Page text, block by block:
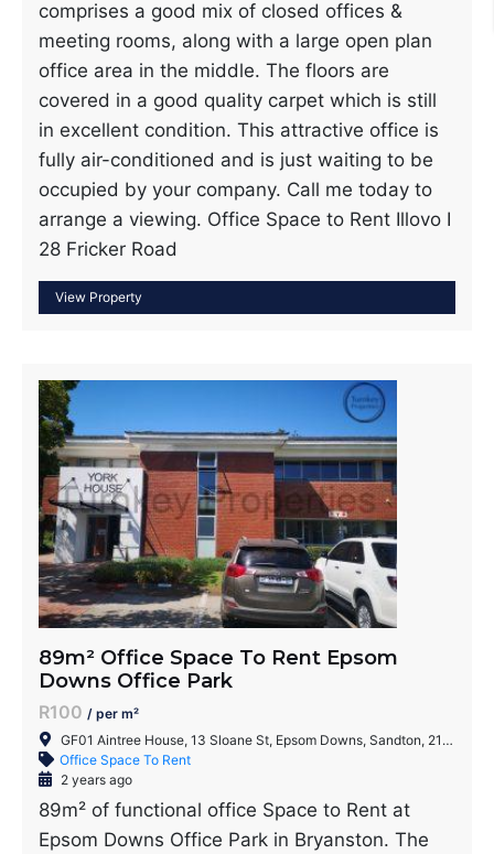
comprises a good mix of closed offices &
meeting rooms, along with a large open plan
office area in the middle. The floors are
covered in a good quality carpet which is still
in excellent condition. This attractive office is
fully air-conditioned and is just waiting to be
occupied by your company. Call me today to
arrange a viewing. Office Space to Rent Illovo I
28 Fricker Road
89m² Office Space To Rent Epsom
Downs Office Park
R100 / per m²
GF01 Aintree House, 13 Sloane St, Epsom Downs, Sandton, 2152, South Africa
Office Space To Rent
2 years ago
89m² of functional office Space to Rent at
Epsom Downs Office Park in Bryanston. The